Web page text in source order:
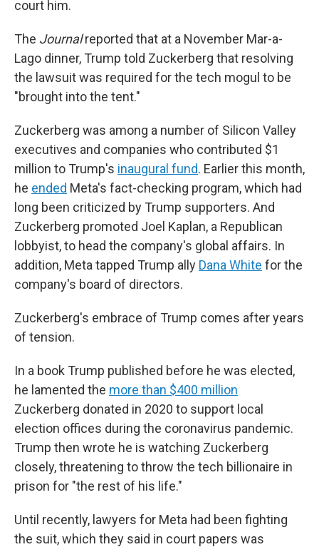
court him.
The Journalreported that at a November Mar-a-
Lago dinner, Trump told Zuckerberg that resolving
the lawsuit was required for the tech mogul to be
"brought into the tent."
Zuckerberg was among a number of Silicon Valley
executives and companies who contributed $1
million to Trump's inaugural fund. Earlier this month,
he ended Meta's fact-checking program, which had
long been criticized by Trump supporters. And
Zuckerberg promoted Joel Kaplan, a Republican
lobbyist, to head the company's global affairs. In
addition, Meta tapped Trump ally Dana White for the
company's board of directors.
Zuckerberg's embrace of Trump comes after years
of tension.
In a book Trump published before he was elected,
he lamented the more than $400 million
Zuckerberg donated in 2020 to support local
election offices during the coronavirus pandemic.
Trump then wrote he is watching Zuckerberg
closely, threatening to throw the tech billionaire in
prison for "the rest of his life."
Until recently, lawyers for Meta had been fighting
the suit, which they said in court papers was